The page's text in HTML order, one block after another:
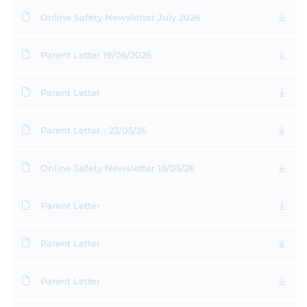
Online Safety Newsletter July 2026
Parent Letter 19/06/2026
Parent Letter
Parent Letter - 22/05/26
Online Safety Newsletter 18/05/26
Parent Letter
Parent Letter
Parent Letter